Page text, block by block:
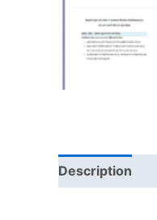
Description